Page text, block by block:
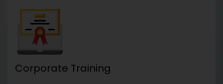
Corporate Training